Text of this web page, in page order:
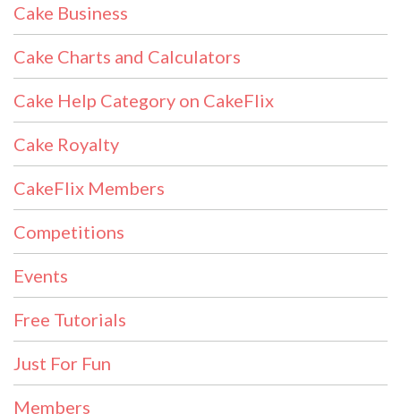
Cake Business
Cake Charts and Calculators
Cake Help Category on CakeFlix
Cake Royalty
CakeFlix Members
Competitions
Events
Free Tutorials
Just For Fun
Members